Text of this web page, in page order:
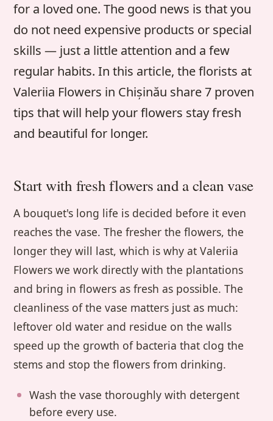
for a loved one. The good news is that you
do not need expensive products or special
skills — just a little attention and a few
regular habits. In this article, the florists at
Valeriia Flowers in Chișinău share 7 proven
tips that will help your flowers stay fresh
and beautiful for longer.
Start with fresh flowers and a clean vase
A bouquet's long life is decided before it even
reaches the vase. The fresher the flowers, the
longer they will last, which is why at Valeriia
Flowers we work directly with the plantations
and bring in flowers as fresh as possible. The
cleanliness of the vase matters just as much:
leftover old water and residue on the walls
speed up the growth of bacteria that clog the
stems and stop the flowers from drinking.
Wash the vase thoroughly with detergent
before every use.